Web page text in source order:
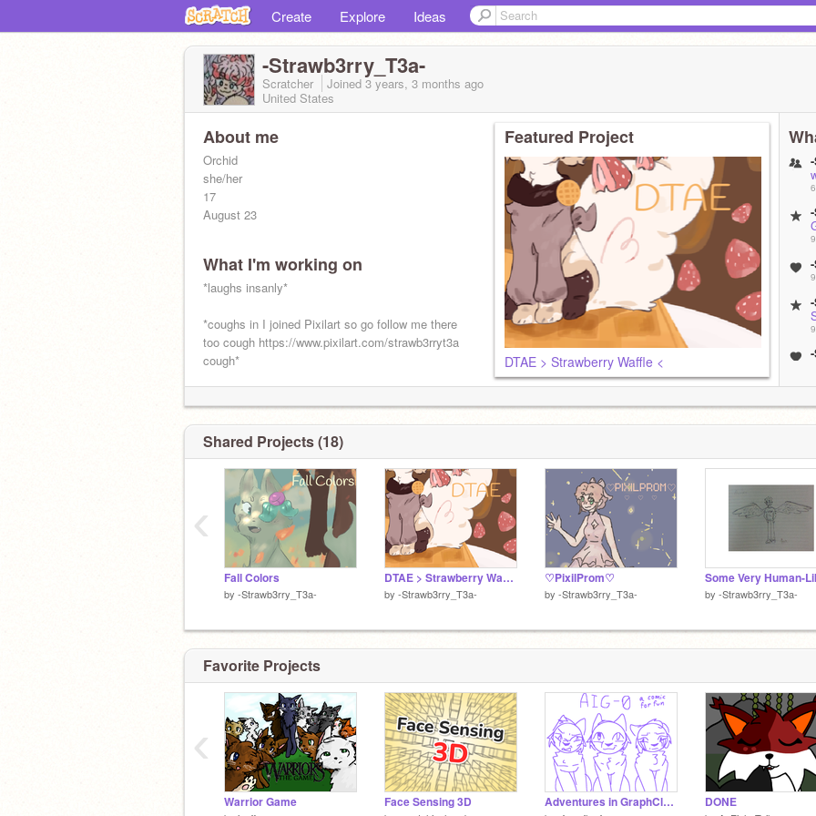
Create Explore Ideas
-Strawb3rry_T3a-
Scratcher Joined 3 years, 3 months ago
United States
About me
Orchid
she/her
17
August 23
What I'm working on
*laughs insanly*
*coughs in I joined Pixilart so go follow me there
too cough https://www.pixilart.com/strawb3rryt3a
cough*
Featured Project
DTAE > Strawberry Waffle <
Shared Projects (18)
Fall Colors
by -Strawb3rry_T3a-
DTAE > Strawberry Waffle <
by -Strawb3rry_T3a-
♡PixilProm♡
by -Strawb3rry_T3a- by -Strawb3rry_T3a-
‹
Favorite Projects
Warrior Game Face Sensing 3D Adventures in GraphClan - Prologue DONE
‹